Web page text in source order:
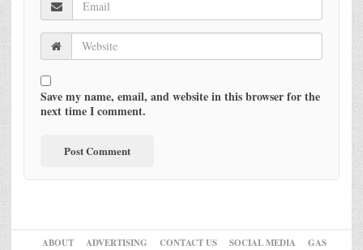
Save my name, email, and website in this browser for the
next time I comment.
ABOUT ADVERTISING CONTACT US SOCIAL MEDIA GAS